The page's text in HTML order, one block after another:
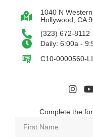
1040 N
Hollywood, CA
(323) 672-8112
Daily: 6:00a -
C10-0000560-
Complete the